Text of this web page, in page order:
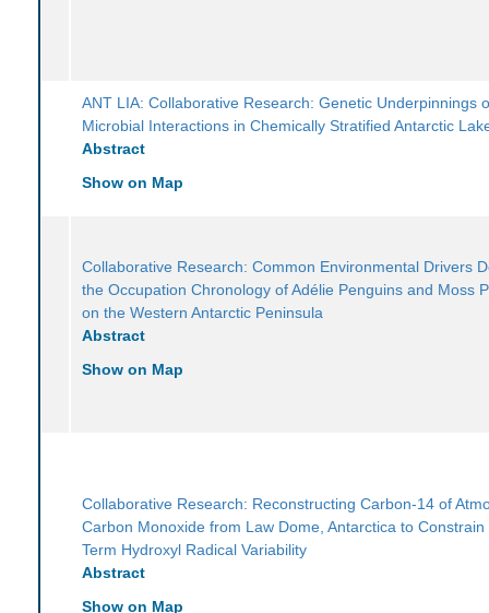
ANT LIA: Collaborative Research: Genetic Underpinnings
Microbial Interactions in Chemically Stratified Antarctic
Abstract
Show on Map
Collaborative Research: Common Environmental Drivers
the Occupation Chronology of Adélie Penguins and Moss
on the Western Antarctic Peninsula
Abstract
Show on Map
Collaborative Research: Reconstructing Carbon-14 of
Carbon Monoxide from Law Dome, Antarctica to
Term Hydroxyl Radical Variability
Abstract
Show on Map